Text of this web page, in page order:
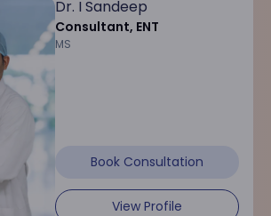
Dr. I Sandeep
Consultant, ENT
MS
Book Consultation
View Profile